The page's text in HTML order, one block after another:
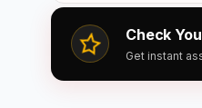
Check
Get instant